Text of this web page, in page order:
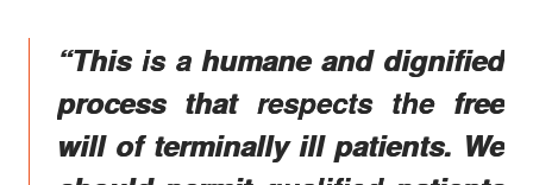
“This is a humane and dignified
process that respects the free
will of terminally ill patients. We